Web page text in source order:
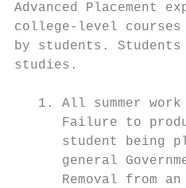
Advanced Placement
college-level
by students.
studies.
1. All summer
Failure to
student being
general
Removal from